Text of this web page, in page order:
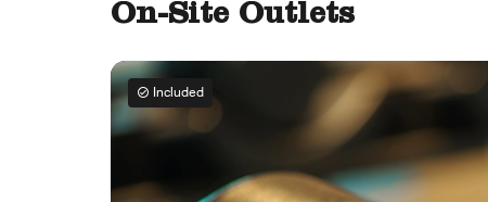
On-Site Outlets
Included